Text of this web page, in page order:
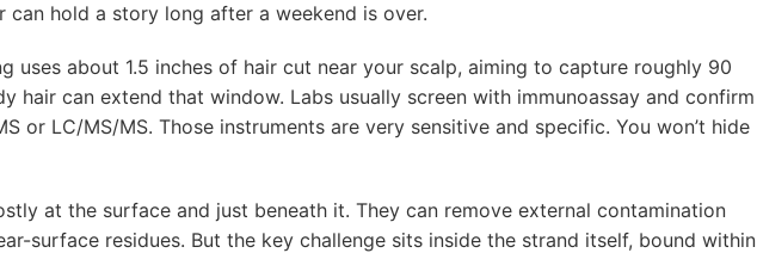
can hold a story long after a weekend is over.
uses about 1.5 inches of hair cut near your scalp, aiming to capture roughly 90
hair can extend that window. Labs usually screen with immunoassay and confirm
or LC/MS/MS. Those instruments are very sensitive and specific. You won’t hide
at the surface and just beneath it. They can remove external contamination
surface residues. But the key challenge sits inside the strand itself, bound within